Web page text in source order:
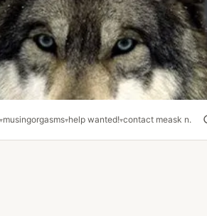
musingorgasms help wanted! contact meask n.